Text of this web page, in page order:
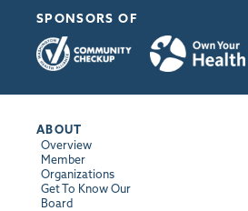
SPONSORS OF
ABOUT
Overview
Member
Organizations
Get To Know Our
Board